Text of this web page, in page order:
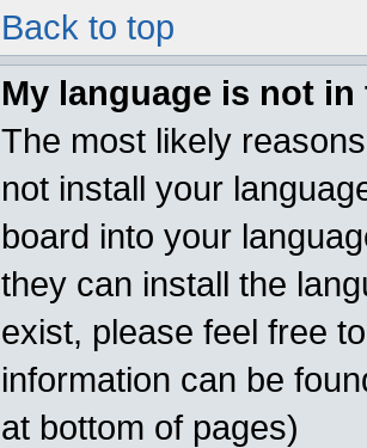
Back to top
My language is not
The most likely
not install your
board into your
they can install the
exist, please feel free
information can be
at bottom of pages)